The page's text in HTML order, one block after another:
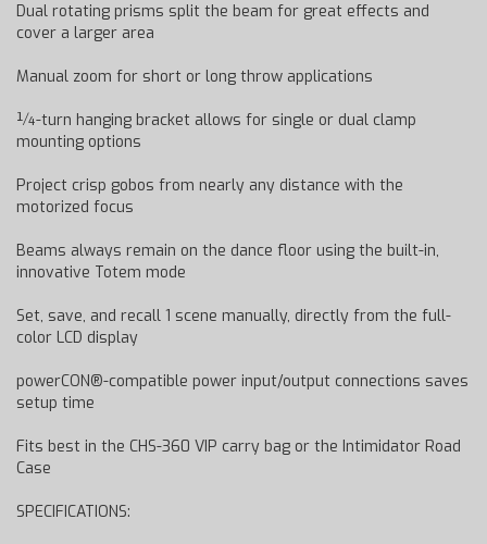
Dual rotating prisms split the beam for great effects and
cover a larger area
Manual zoom for short or long throw applications
¼-turn hanging bracket allows for single or dual clamp
mounting options
Project crisp gobos from nearly any distance with the
motorized focus
Beams always remain on the dance floor using the built-in,
innovative Totem mode
Set, save, and recall 1 scene manually, directly from the full-
color LCD display
powerCON®-compatible power input/output connections saves
setup time
Fits best in the CHS-360 VIP carry bag or the Intimidator Road
Case
SPECIFICATIONS: